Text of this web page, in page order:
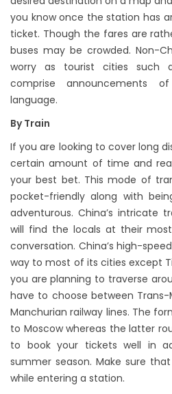
you know once the station has
ticket. Though the fares are
buses may be crowded. Non-
worry as tourist cities such
comprise announcements
language.
By Train
If you are looking to cover long
certain amount of time and
your best bet. This mode of
pocket-friendly along with
adventurous. China’s intricate
will find the locals at their
conversation. China’s high-
way to most of its cities except
you are planning to traverse
have to choose between
Manchurian railway lines. The
to Moscow whereas the latter
to book your tickets well in
summer season. Make sure
while entering a station.